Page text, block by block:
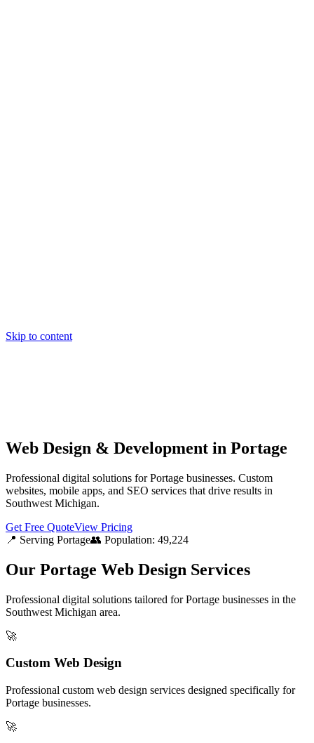
Skip to content
Web Design & Development in Portage
Professional digital solutions for Portage businesses. Custom
websites, mobile apps, and SEO services that drive results in
Southwest Michigan.
Get Free QuoteView Pricing
📍 Serving Portage👥 Population: 49,224
Our Portage Web Design Services
Professional digital solutions tailored forPortage businesses in the
Southwest Michigan area.
🚀
Custom Web Design
Professional custom web design services designed specifically for
Portage businesses.
🚀